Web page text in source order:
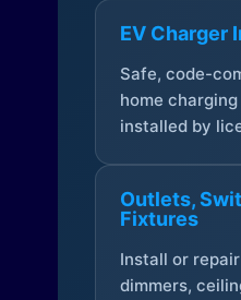
EV Charger
Safe, code-
home
installed by
Outlets,
Fixtures
Install or
dimmers,